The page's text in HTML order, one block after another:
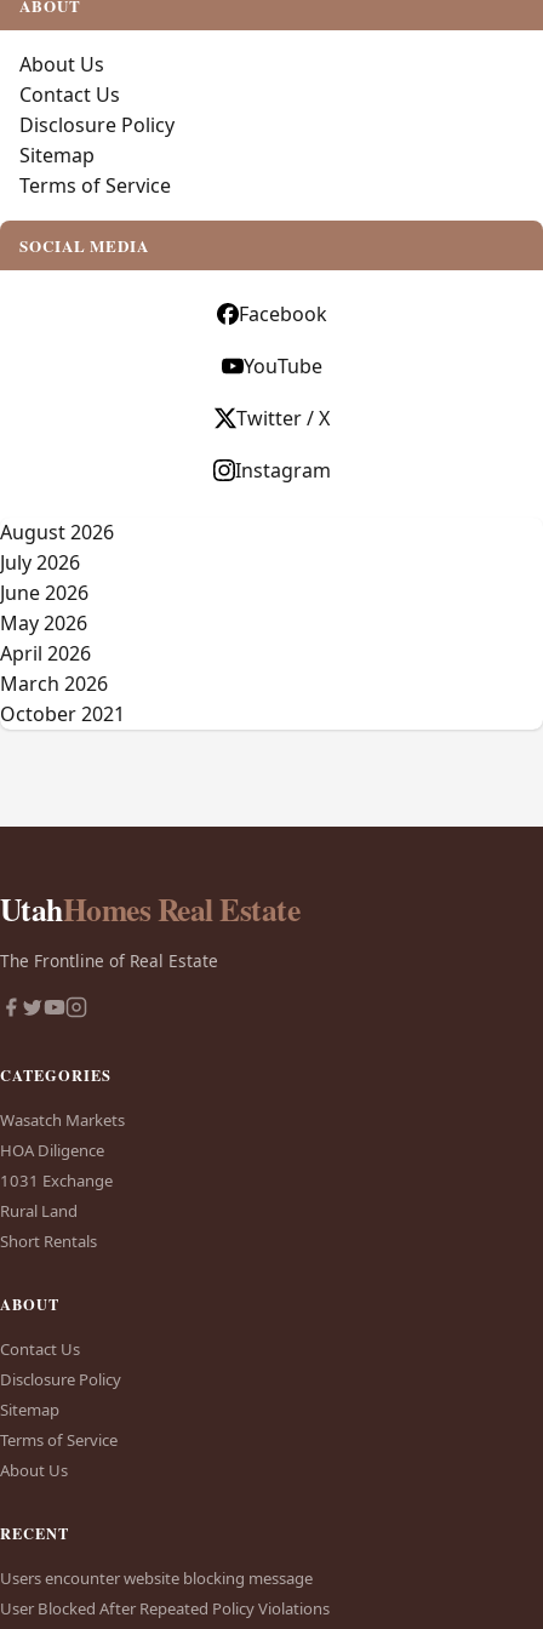
ABOUT
About Us
Contact Us
Disclosure Policy
Sitemap
Terms of Service
SOCIAL MEDIA
Facebook
YouTube
Twitter / X
Instagram
August 2026
July 2026
June 2026
May 2026
April 2026
March 2026
October 2021
UtahHomes Real Estate
The Frontline of Real Estate
CATEGORIES
Wasatch Markets
HOA Diligence
1031 Exchange
Rural Land
Short Rentals
ABOUT
Contact Us
Disclosure Policy
Sitemap
Terms of Service
About Us
RECENT
Users encounter website blocking message
User Blocked After Repeated Policy Violations